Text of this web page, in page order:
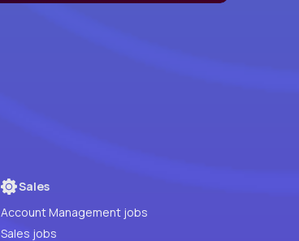
Sales
Account Management jobs
Sales jobs